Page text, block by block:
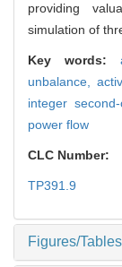
providing
simulation of
Key words:
unbalance,
integer
power flow
CLC Number:
TP391.9
Figures/Tables